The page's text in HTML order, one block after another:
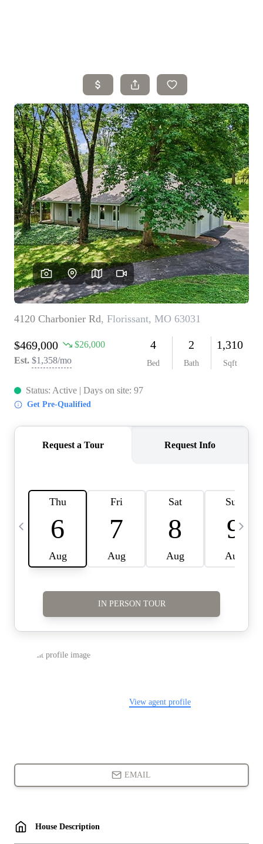
Home
Search Listings
Top Areas
Buying
Selling
Financing
Resources
Who We Are
Careers
About PLACE
Connect